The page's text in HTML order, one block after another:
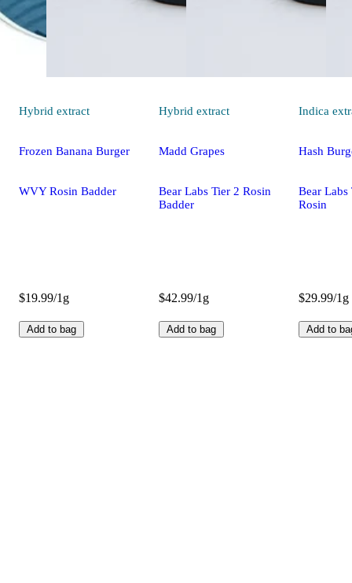
Hybrid extract
Frozen Banana Burger
WVY Rosin Badder
$19.99/1g
Add to bag
Hybrid extract
Madd Grapes
Bear Labs Tier 2 Rosin
Badder
$42.99/1g
Add to bag
Indica
Hash
Bear
Rosin
$29.99/1g
Add to